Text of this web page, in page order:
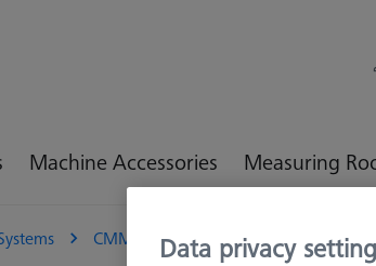
Machine Accessories Measuring
CMM Stylus Kits M5
Data privacy